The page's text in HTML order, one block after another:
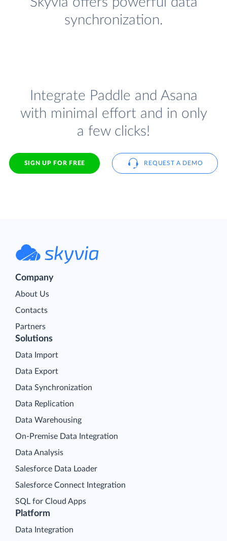
synchronization.
Integrate Paddle and Asana
with minimal effort and in only
a few clicks!
SIGN UP FOR FREE REQUEST A DEMO
Company
About Us
Contacts
Partners
Platform
Data Integration
Solutions
Data Import
Data Export
Data Synchronization
Data Replication
Data Warehousing
On-Premise Data Integration
Data Analysis
Salesforce Data Loader
Salesforce Connect Integration
SQL for Cloud Apps